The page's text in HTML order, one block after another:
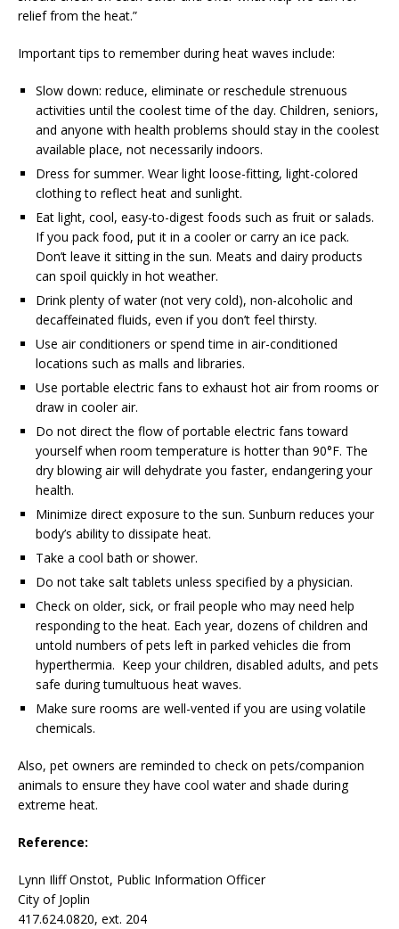
relief from the heat.”
Important tips to remember during heat waves include:
Slow down: reduce, eliminate or reschedule strenuous
activities until the coolest time of the day. Children, seniors,
and anyone with health problems should stay in the coolest
available place, not necessarily indoors.
Dress for summer. Wear light loose-fitting, light-colored
clothing to reflect heat and sunlight.
Eat light, cool, easy-to-digest foods such as fruit or salads.
If you pack food, put it in a cooler or carry an ice pack.
Don’t leave it sitting in the sun. Meats and dairy products
can spoil quickly in hot weather.
Drink plenty of water (not very cold), non-alcoholic and
decaffeinated fluids, even if you don’t feel thirsty.
Use air conditioners or spend time in air-conditioned
locations such as malls and libraries.
Use portable electric fans to exhaust hot air from rooms or
draw in cooler air.
Do not direct the flow of portable electric fans toward
yourself when room temperature is hotter than 90°F. The
dry blowing air will dehydrate you faster, endangering your
health.
Minimize direct exposure to the sun. Sunburn reduces your
body’s ability to dissipate heat.
Take a cool bath or shower.
Do not take salt tablets unless specified by a physician.
Check on older, sick, or frail people who may need help
responding to the heat. Each year, dozens of children and
untold numbers of pets left in parked vehicles die from
hyperthermia. Keep your children, disabled adults, and pets
safe during tumultuous heat waves.
Make sure rooms are well-vented if you are using volatile
chemicals.
Also, pet owners are reminded to check on pets/companion
animals to ensure they have cool water and shade during
extreme heat.
Reference:
Lynn Iliff Onstot, Public Information Officer
City of Joplin
417.624.0820, ext. 204